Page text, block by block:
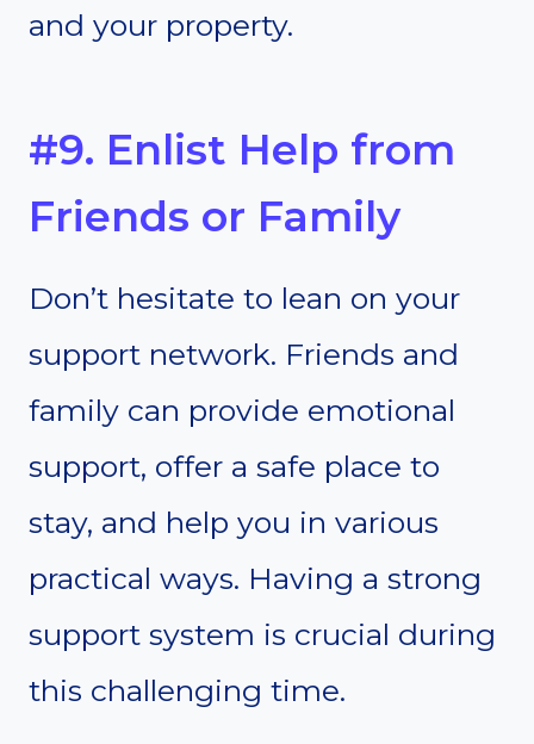
and your property.
#9. Enlist Help from
Friends or Family
Don’t hesitate to lean on your
support network. Friends and
family can provide emotional
support, offer a safe place to
stay, and help you in various
practical ways. Having a strong
support system is crucial during
this challenging time.